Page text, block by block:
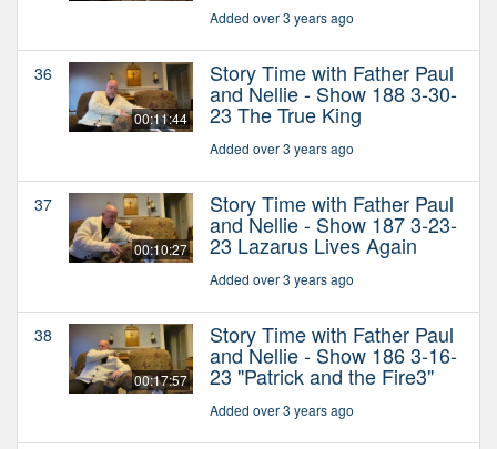
Added over 3 years ago
36
00:11:44
Story Time with Father Paul
and Nellie - Show 188 3-30-
23 The True King
Added over 3 years ago
37
00:10:27
Story Time with Father Paul
and Nellie - Show 187 3-23-
23 Lazarus Lives Again
Added over 3 years ago
38
00:17:57
Story Time with Father Paul
and Nellie - Show 186 3-16-
23 "Patrick and the Fire3"
Added over 3 years ago